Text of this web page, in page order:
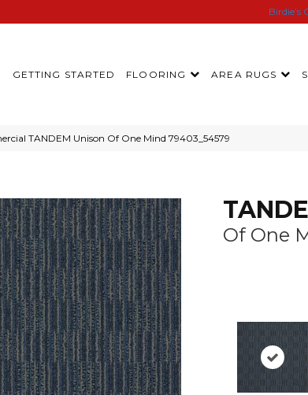
Birdie’s
GETTING STARTED FLOORING AREA RUGS
TANDEM Unison Of One Mind 79403_54579
Of One